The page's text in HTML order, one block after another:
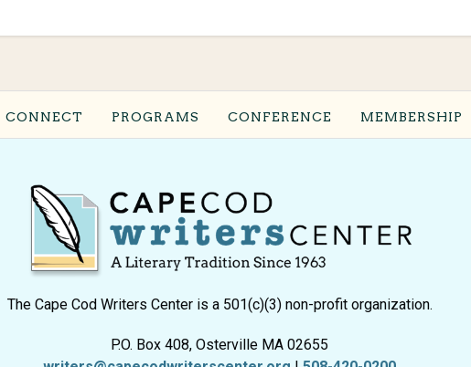
CONNECT PROGRAMS CONFERENCE MEMBERSHIP
The Cape Cod Writers Center is a 501(c)(3) non-profit organization.
P.O. Box 408, Osterville MA 02655